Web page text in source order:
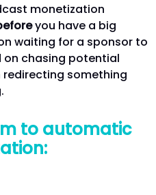
monetization
you have a big
waiting for a sponsor to
on chasing potential
redirecting something
to automatic